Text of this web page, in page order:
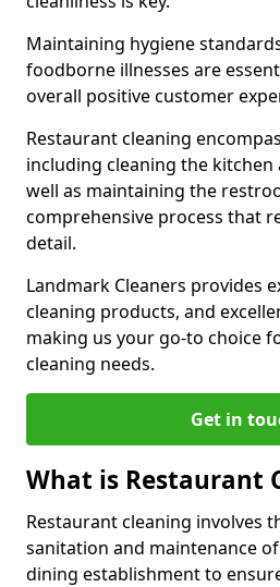
Maintaining hygiene
foodborne illnesses are
overall positive customer
Restaurant cleaning
including cleaning the kitchen
well as maintaining the
comprehensive process that
detail.
Landmark Cleaners provides
cleaning products, and
making us your go-to choice
cleaning needs.
Get in
What is Restaurant
Restaurant cleaning involves
sanitation and maintenance
dining establishment to